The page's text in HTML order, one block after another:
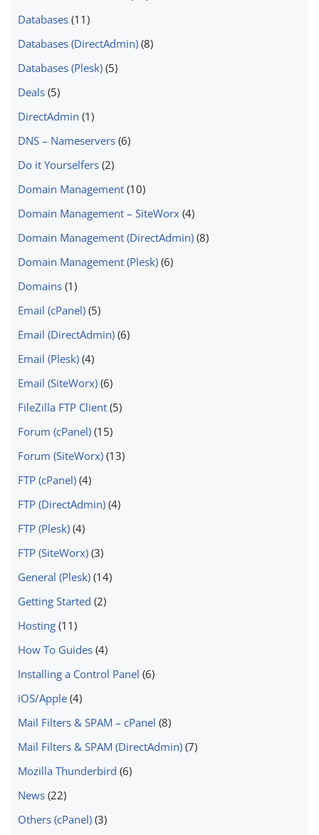
Databases (11)
Databases (DirectAdmin) (8)
Databases (Plesk) (5)
Deals (5)
DirectAdmin (1)
DNS – Nameservers (6)
Do it Yourselfers (2)
Domain Management (10)
Domain Management – SiteWorx (4)
Domain Management (DirectAdmin) (8)
Domain Management (Plesk) (6)
Domains (1)
Email (cPanel) (5)
Email (DirectAdmin) (6)
Email (Plesk) (4)
Email (SiteWorx) (6)
FileZilla FTP Client (5)
Forum (cPanel) (15)
Forum (SiteWorx) (13)
FTP (cPanel) (4)
FTP (DirectAdmin) (4)
FTP (Plesk) (4)
FTP (SiteWorx) (3)
General (Plesk) (14)
Getting Started (2)
Hosting (11)
How To Guides (4)
Installing a Control Panel (6)
iOS/Apple (4)
Mail Filters & SPAM – cPanel (8)
Mail Filters & SPAM (DirectAdmin) (7)
Mozilla Thunderbird (6)
News (22)
Others (cPanel) (3)